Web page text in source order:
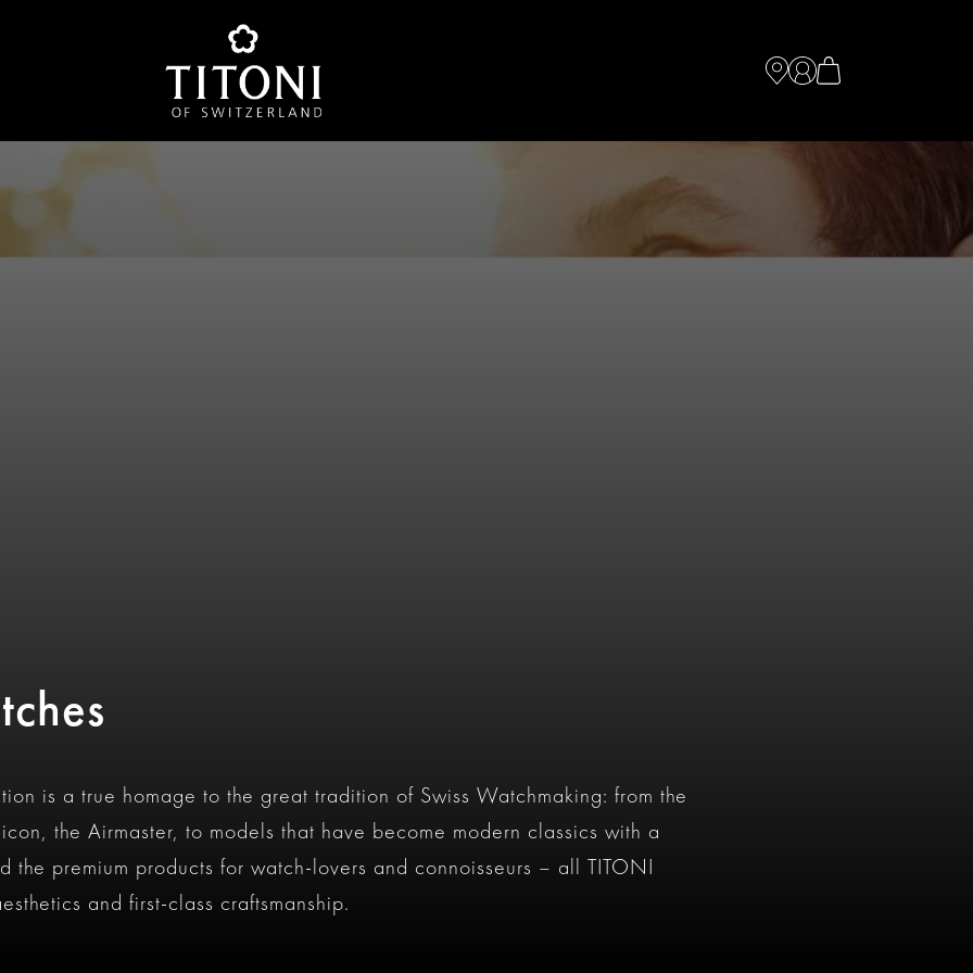
is a true homage to the great tradition of Swiss Watchmaking: from the
the Airmaster, to models that have become modern classics with a
the premium products for watch-lovers and connoisseurs – all TITONI
and first-class craftsmanship.